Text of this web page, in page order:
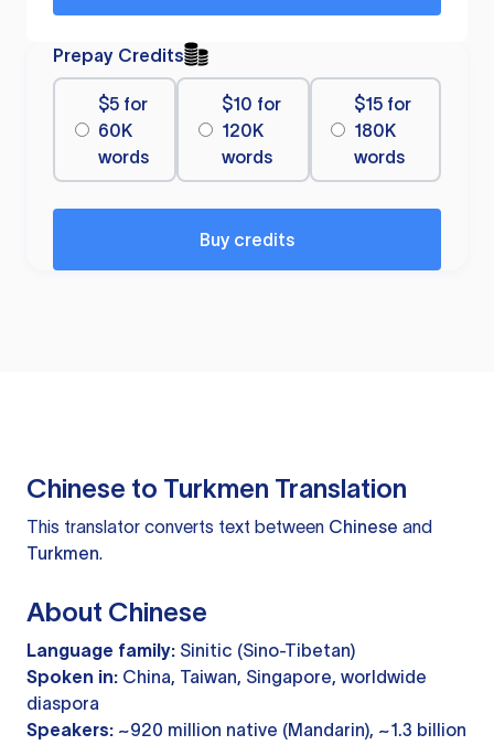
Prepay Credits
$5 for
60K
words
$10 for
120K
words
$15 for
180K
words
Buy credits
Chinese to Turkmen Translation
This translator converts text between Chinese and
Turkmen.
About Chinese
Language family: Sinitic (Sino-Tibetan)
Spoken in: China, Taiwan, Singapore, worldwide
diaspora
Speakers: ~920 million native (Mandarin), ~1.3 billion